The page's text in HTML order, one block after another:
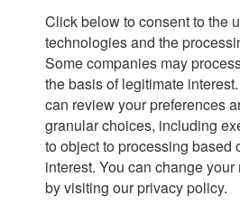
The FHH Watch
is awarded to
an overall total of
minimum score per
Click below to consent to the
technologies and the
Some companies may
the basis of legitimate
can review your preferences
granular choices, including
to object to processing based
interest. You can change
by visiting our privacy policy.